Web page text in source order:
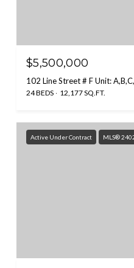
$5,500,000
102 Line Street # F Unit:
24 BEDS 12,177 SQ.FT.
Active Under Contract MLS®